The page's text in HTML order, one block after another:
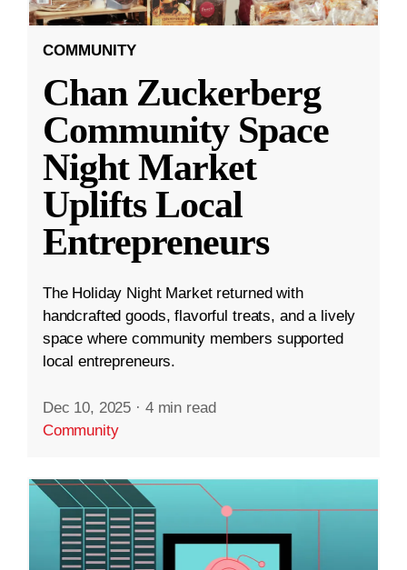
COMMUNITY
Chan Zuckerberg
Community Space
Night Market
Uplifts Local
Entrepreneurs
The Holiday Night Market returned with
handcrafted goods, flavorful treats, and a lively
space where community members supported
local entrepreneurs.
Dec 10, 2025 · 4 min read
Community